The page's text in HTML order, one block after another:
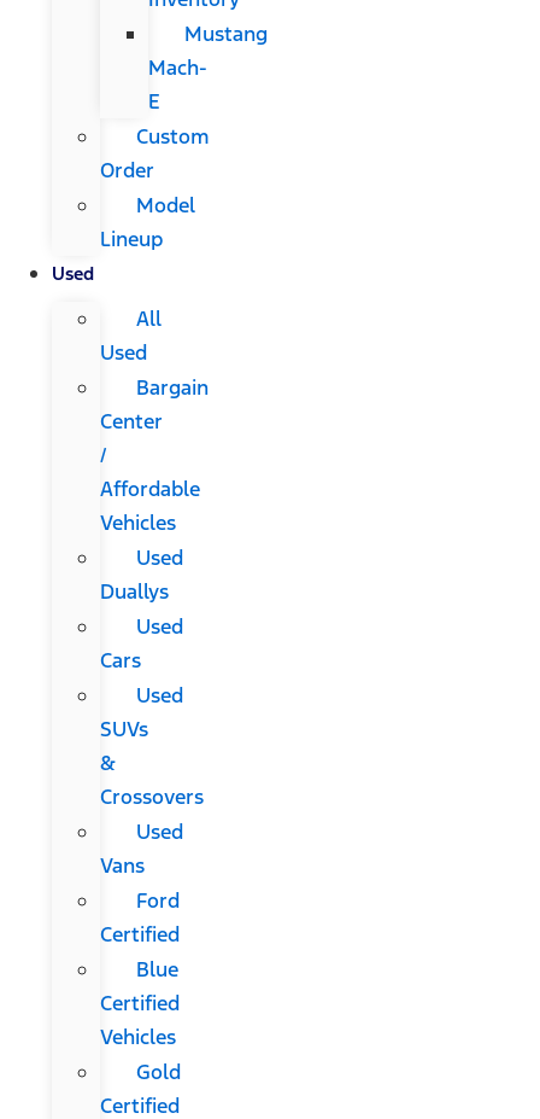
Mustang
Mach-
E
Custom
Order
Model
Lineup
Used
All
Used
Bargain
Center
/
Affordable
Vehicles
Used
Duallys
Used
Cars
Used
SUVs
&
Crossovers
Used
Vans
Ford
Certified
Blue
Certified
Vehicles
Gold
Certified